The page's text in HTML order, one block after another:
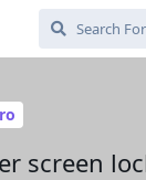
screen